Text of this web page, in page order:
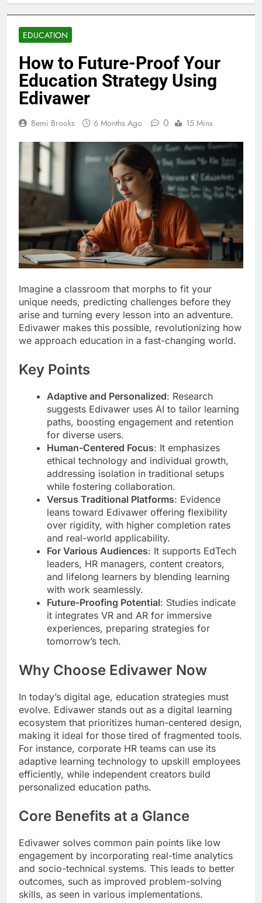
EDUCATION
How to Future-Proof Your
Education Strategy Using
Edivawer
Bemi Brooks 6 Months Ago 0 15 Mins
Imagine a classroom that morphs to fit your
unique needs, predicting challenges before they
arise and turning every lesson into an adventure.
Edivawer makes this possible, revolutionizing how
we approach education in a fast-changing world.
Key Points
Adaptive and Personalized: Research
suggests Edivawer uses AI to tailor learning
paths, boosting engagement and retention
for diverse users.
Human-Centered Focus: It emphasizes
ethical technology and individual growth,
addressing isolation in traditional setups
while fostering collaboration.
Versus Traditional Platforms: Evidence
leans toward Edivawer offering flexibility
over rigidity, with higher completion rates
and real-world applicability.
For Various Audiences: It supports EdTech
leaders, HR managers, content creators,
and lifelong learners by blending learning
with work seamlessly.
Future-Proofing Potential: Studies indicate
it integrates VR and AR for immersive
experiences, preparing strategies for
tomorrow’s tech.
Why Choose Edivawer Now
In today’s digital age, education strategies must
evolve. Edivawer stands out as a digital learning
ecosystem that prioritizes human-centered design,
making it ideal for those tired of fragmented tools.
For instance, corporate HR teams can use its
adaptive learning technology to upskill employees
efficiently, while independent creators build
personalized education paths.
Core Benefits at a Glance
Edivawer solves common pain points like low
engagement by incorporating real-time analytics
and socio-technical systems. This leads to better
outcomes, such as improved problem-solving
skills, as seen in various implementations.